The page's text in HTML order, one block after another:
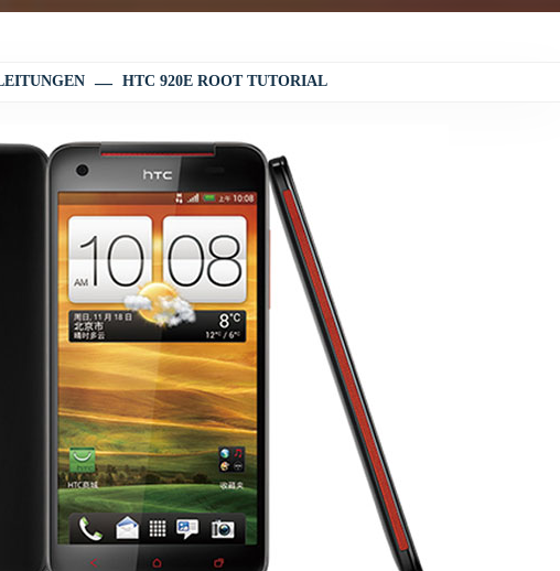
HTC 920E ROOT TUTORIAL